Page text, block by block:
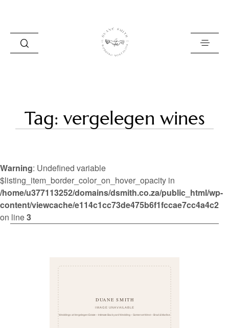
BLOG
ABOUT
INFO
Tag: vergelegen wines
Warning: Undefined variable
$listing_item_border_color_on_hover_opacity in
/home/u377113252/domains/dsmith.co.za/public_html/wp-
content/viewcache/e114c1cc73de475b6f1fccae7cc4a4c2
on line3